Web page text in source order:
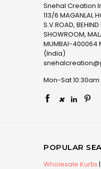
Snehal Creation
113/6 MAGANLAL
S.V.ROAD, BEHIND
SHOWROOM,
MUMBAI-400064
(India)
Mon-Sat
×
POPULAR
Wholesale Kurtis |